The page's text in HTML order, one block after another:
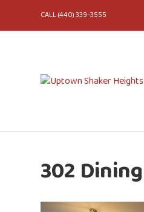
CALL (440) 339-3555
302